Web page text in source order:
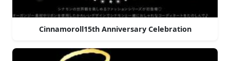
Cinnamoroll15th Anniversary Celebration